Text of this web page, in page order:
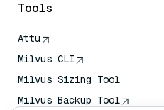
Tools
Attu
Milvus CLI
Milvus Sizing Tool
Milvus Backup Tool